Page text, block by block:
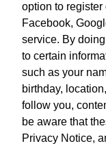
option to
Facebook,
service. By
to certain
such as your
birthday,
follow you,
be aware that
Privacy Notice,